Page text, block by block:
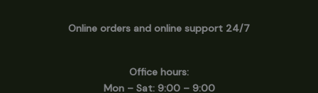
Online orders and online support 24/7
Office hours:
Mon – Sat: 9:00 – 9:00